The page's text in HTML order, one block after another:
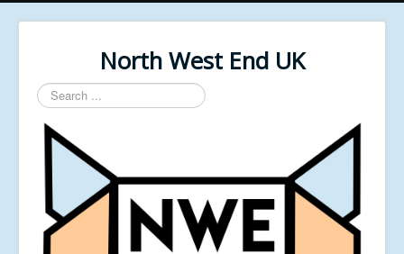
North West End UK
Search
...